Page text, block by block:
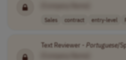
Sales contract entry-level
Text Reviewer - Portuguese/